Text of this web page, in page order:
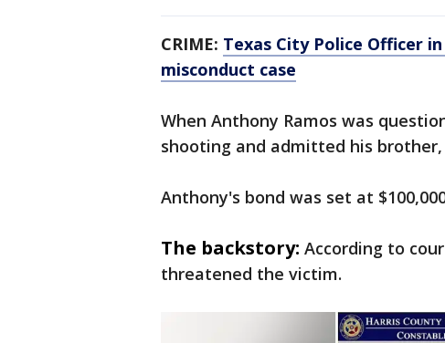
CRIME: Texas City Police Officer
misconduct case
When Anthony Ramos was
shooting and admitted his
Anthony's bond was set at
The backstory: According to
threatened the victim.